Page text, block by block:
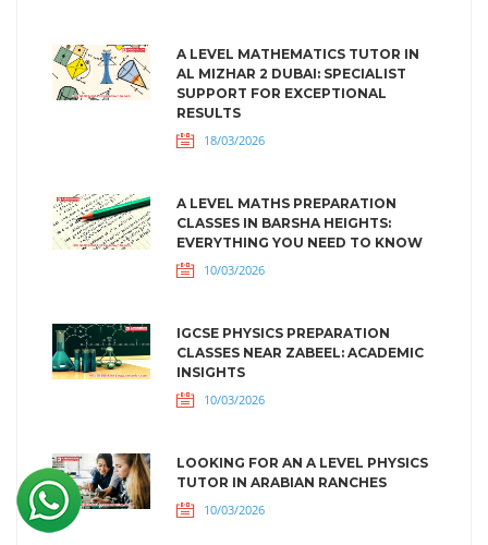
A LEVEL MATHEMATICS TUTOR IN
AL MIZHAR 2 DUBAI: SPECIALIST
SUPPORT FOR EXCEPTIONAL
RESULTS
18/03/2026
A LEVEL MATHS PREPARATION
CLASSES IN BARSHA HEIGHTS:
EVERYTHING YOU NEED TO KNOW
10/03/2026
IGCSE PHYSICS PREPARATION
CLASSES NEAR ZABEEL: ACADEMIC
INSIGHTS
10/03/2026
LOOKING FOR AN A LEVEL PHYSICS
TUTOR IN ARABIAN RANCHES
10/03/2026